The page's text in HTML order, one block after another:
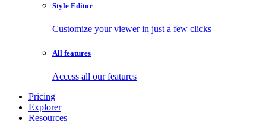
Style Editor
Customize your viewer in just a few clicks
All features
Access all our features
Pricing
Explorer
Resources